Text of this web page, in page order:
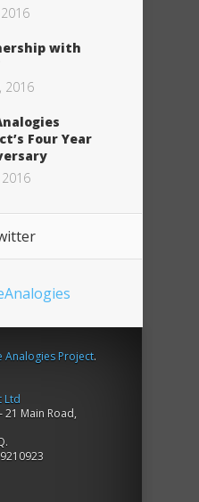
with
2016
Four Year
Analogies Project.
Ltd
21 Main Road,